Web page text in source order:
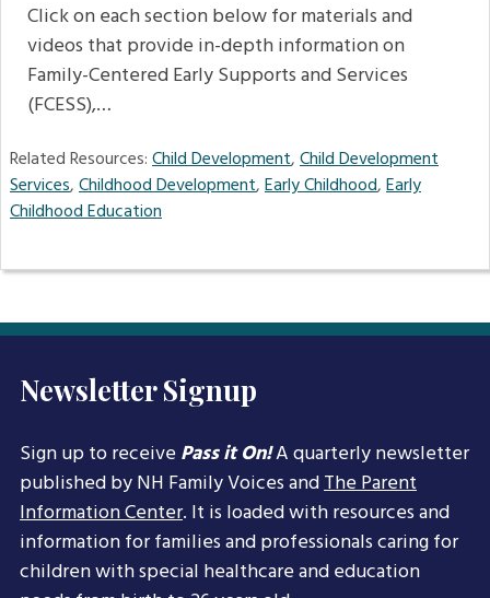
Click on each section below for materials and
videos that provide in-depth information on
Family-Centered Early Supports and Services
(FCESS),…
Related Resources:Child Development,Child Development
Services,Childhood Development,Early Childhood,Early
Childhood Education
Newsletter Signup
Sign up to receivePass it On!A quarterly newsletter
published by NH Family Voices andThe Parent
Information Center. It is loaded with resources and
information for families and professionals caring for
children with special healthcare and education